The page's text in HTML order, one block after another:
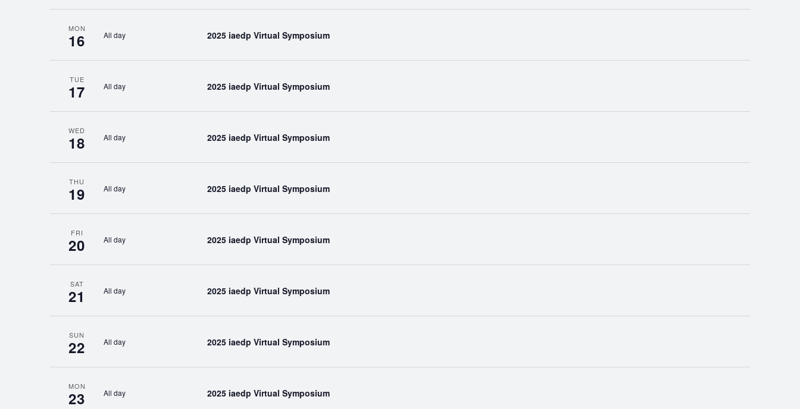
MON
16 All day 2025 iaedp Virtual Symposium
TUE
17 All day 2025 iaedp Virtual Symposium
WED
18 All day 2025 iaedp Virtual Symposium
THU
19 All day 2025 iaedp Virtual Symposium
FRI
20 All day 2025 iaedp Virtual Symposium
SAT
21 All day 2025 iaedp Virtual Symposium
SUN
22 All day 2025 iaedp Virtual Symposium
MON
23 All day 2025 iaedp Virtual Symposium